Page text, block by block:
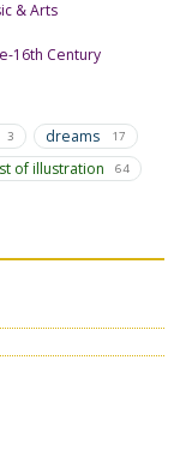
& Arts
16th Century
3 dreams 17
of illustration 64